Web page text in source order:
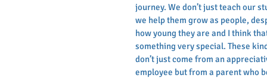
journey. We don’t just teach our
we help them grow as people,
how young they are and I think
something very special. These
don’t just come from an
employee but from a parent who